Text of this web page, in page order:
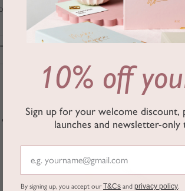
and lid.
10% off
Sign up for your welcome
launches and newsletter-
By signing up, you accept ourT&Cs and privacy policy